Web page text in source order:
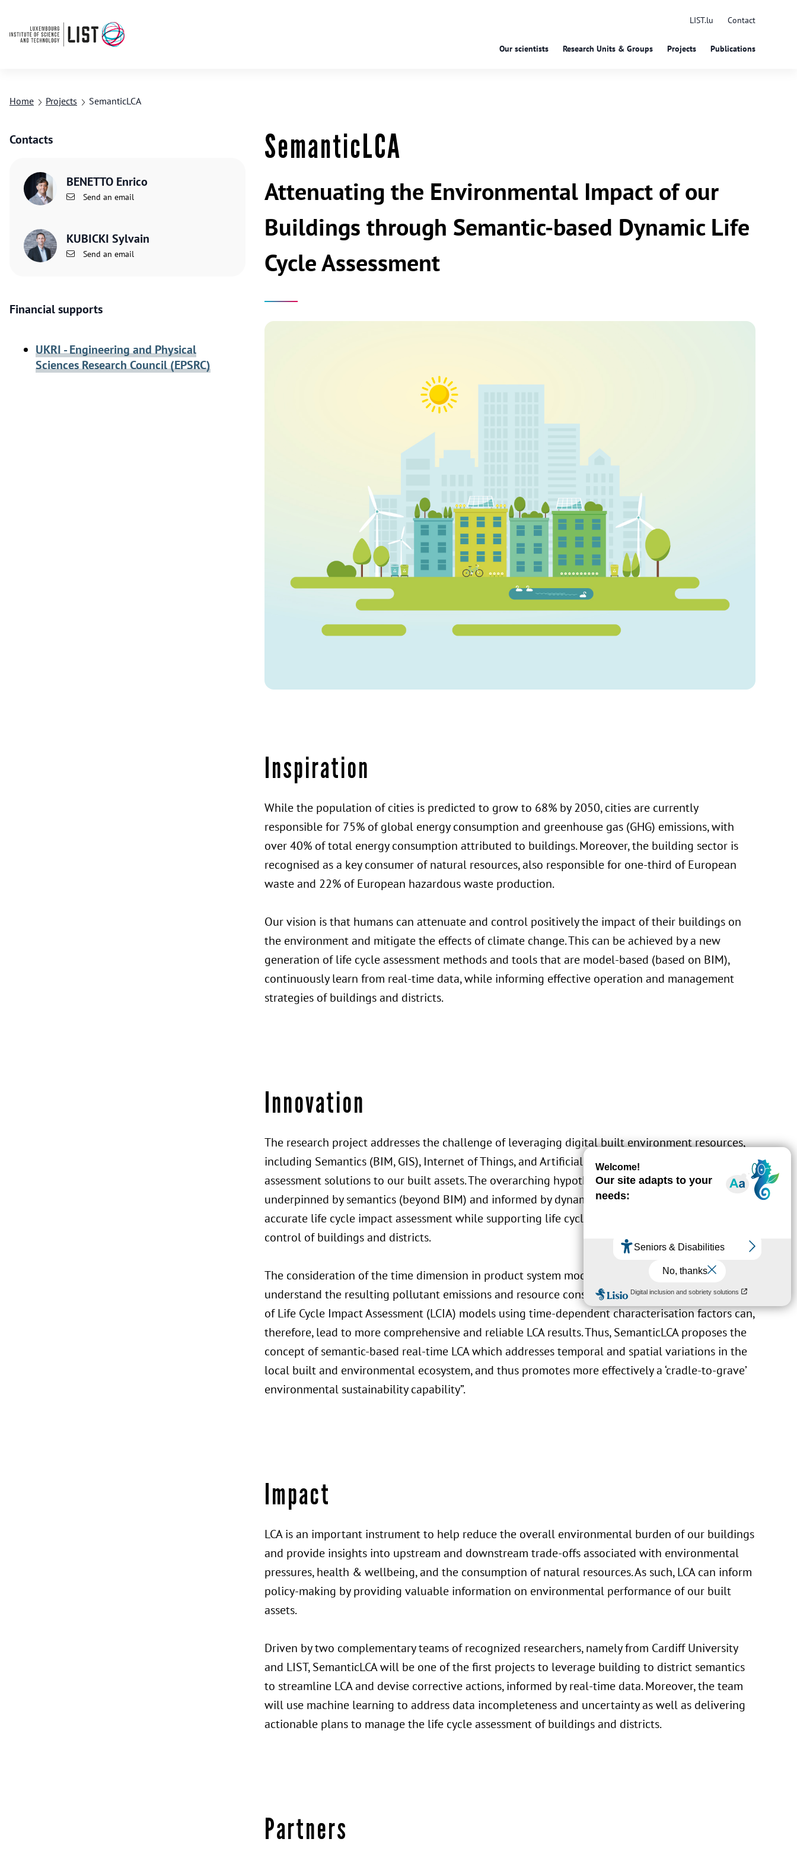
LIST.lu Contact
Our scientists Research Units & Groups Projects Publications
Home Projects SemanticLCA
Contacts
BENETTO Enrico
Send an email
KUBICKI Sylvain
Send an email
Financial supports
UKRI - Engineering and Physical
Sciences Research Council (EPSRC)
SemanticLCA
Attenuating the Environmental Impact of our
Buildings through Semantic-based Dynamic Life
Cycle Assessment
Inspiration
While the population of cities is predicted to grow to 68% by 2050, cities are currently
responsible for 75% of global energy consumption and greenhouse gas (GHG) emissions, with
over 40% of total energy consumption attributed to buildings. Moreover, the building sector is
recognised as a key consumer of natural resources, also responsible for one-third of European
waste and 22% of European hazardous waste production.
Our vision is that humans can attenuate and control positively the impact of their buildings on
the environment and mitigate the effects of climate change. This can be achieved by a new
generation of life cycle assessment methods and tools that are model-based (based on BIM),
continuously learn from real-time data, while informing effective operation and management
strategies of buildings and districts.
Innovation
The research project addresses the challenge of leveraging digital built environment resources,
including Semantics (BIM, GIS), Internet of Things, and Artificial Intelligence to deliver life cycle
assessment solutions to our built assets. The overarching hypothesis is that: life cycle assessment
underpinned by semantics (beyond BIM) and informed by dynamic data paves the way to more
accurate life cycle impact assessment while supporting life cycle decision making and active
control of buildings and districts.
The consideration of the time dimension in product system modelling is becoming essential to
understand the resulting pollutant emissions and resource consumption. A further combination
of Life Cycle Impact Assessment (LCIA) models using time-dependent characterisation factors can,
therefore, lead to more comprehensive and reliable LCA results. Thus, SemanticLCA proposes the
concept of semantic-based real-time LCA which addresses temporal and spatial variations in the
local built and environmental ecosystem, and thus promotes more effectively a ‘cradle-to-grave’
environmental sustainability capability”.
Impact
LCA is an important instrument to help reduce the overall environmental burden of our buildings
and provide insights into upstream and downstream trade-offs associated with environmental
pressures, health & wellbeing, and the consumption of natural resources. As such, LCA can inform
policy-making by providing valuable information on environmental performance of our built
assets.
Driven by two complementary teams of recognized researchers, namely from Cardiff University
and LIST, SemanticLCA will be one of the first projects to leverage building to district semantics
to streamline LCA and devise corrective actions, informed by real-time data. Moreover, the team
will use machine learning to address data incompleteness and uncertainty as well as delivering
actionable plans to manage the life cycle assessment of buildings and districts.
Partners